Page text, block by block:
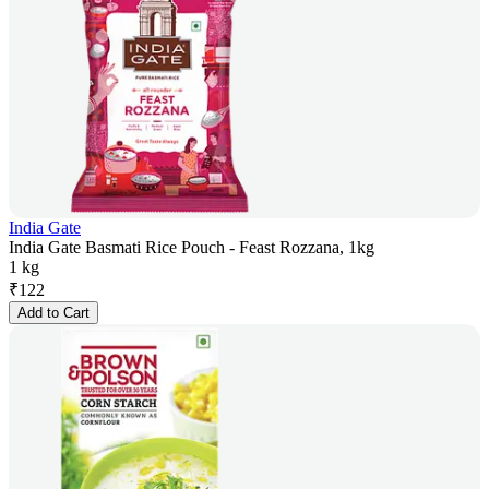
India Gate
India Gate Basmati Rice Pouch - Feast Rozzana, 1kg
1 kg
₹122
Add to Cart